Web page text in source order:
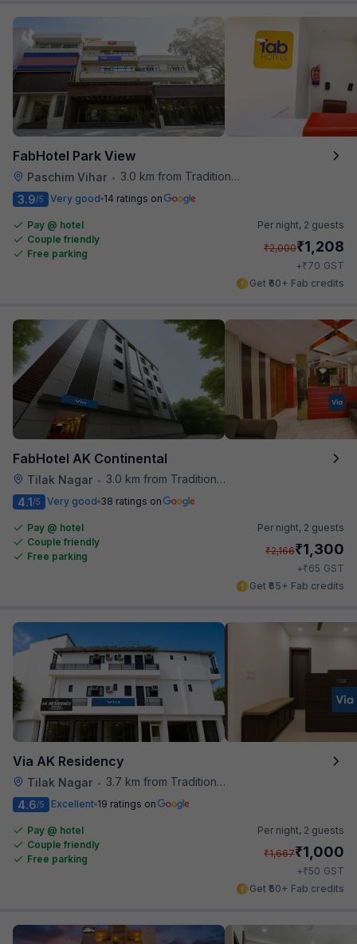
FabHotel Park View
Paschim Vihar •
3.0 km from Traditional Kulfi
3.9/5 Very good 14 ratings on
Pay @ hotel
Couple friendly
Free parking
Per night, 2 guests
₹2,000₹1,208
+₹70 GST
Get ₹60+ Fab credits
FabHotel AK Continental
Tilak Nagar •
3.0 km from Traditional Kulfi
4.1/5 Very good 38 ratings on
Pay @ hotel
Couple friendly
Free parking
Per night, 2 guests
₹2,166₹1,300
+₹65 GST
Get ₹65+ Fab credits
Via AK Residency
Tilak Nagar •
3.7 km from Traditional Kulfi
4.6/5 Excellent 19 ratings on
Pay @ hotel
Couple friendly
Free parking
Per night, 2 guests
₹1,667₹1,000
+₹50 GST
Get ₹50+ Fab credits